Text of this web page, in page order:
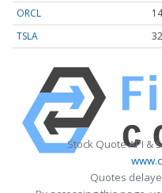
ORCL
TSLA
Stock Quote API &
Quotes